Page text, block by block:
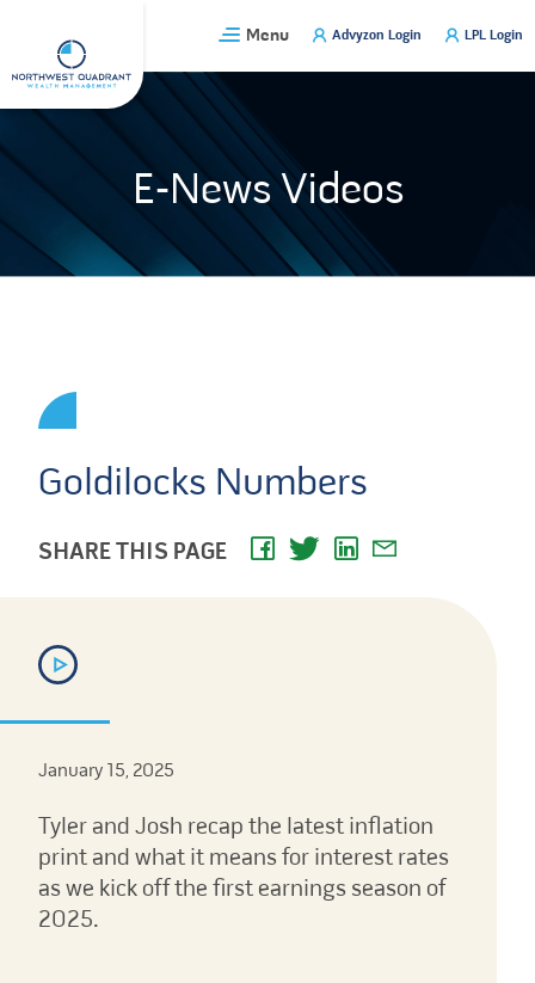
content
Menu Advyzon Login LPL Login
E-News Videos
Goldilocks Numbers
SHARE THIS PAGE
January 15, 2025
Tyler and Josh recap the latest inflation
print and what it means for interest rates
as we kick off the first earnings season of
2025.